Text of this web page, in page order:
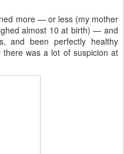
more — or less (my mother
almost 10 at birth) — and
and been perfectly healthy
was a lot of suspicion at